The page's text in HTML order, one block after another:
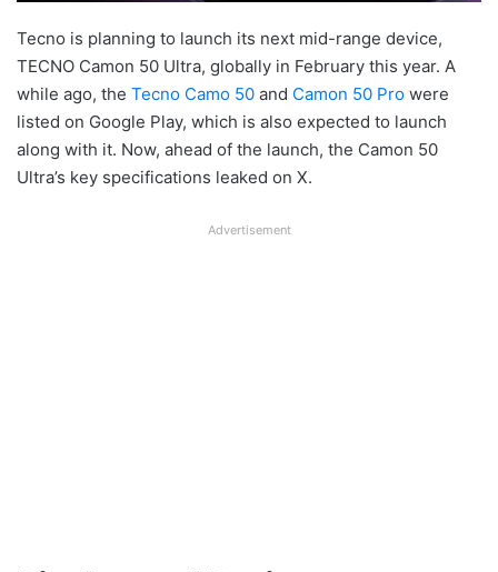
Tecno is planning to launch its next mid-range device,
TECNO Camon 50 Ultra, globally in February this year. A
while ago, the Tecno Camo 50 and Camon 50 Pro were
listed on Google Play, which is also expected to launch
along with it. Now, ahead of the launch, the Camon 50
Ultra’s key specifications leaked on X.
Advertisement